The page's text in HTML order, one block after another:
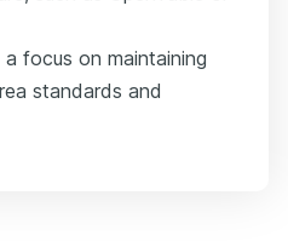
focus on maintaining
standards and